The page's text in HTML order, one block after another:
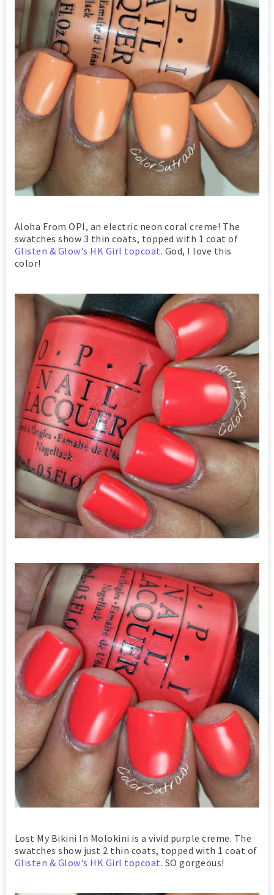
Aloha From OPI, an electric neon coral creme! The
swatches show 3 thin coats, topped with 1 coat of
Glisten & Glow's HK Girl topcoat. God, I love this
color!
Lost My Bikini In Molokini is a vivid purple creme. The
swatches show just 2 thin coats, topped with 1 coat of
Glisten & Glow's HK Girl topcoat. SO gorgeous!